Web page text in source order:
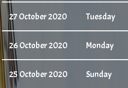
27 October 2020 Tuesday
26 October 2020 Monday
25 October 2020 Sunday